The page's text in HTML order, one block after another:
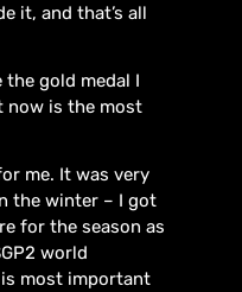
it, and that’s all
the gold medal I
now is the most
me. It was very
the winter – I got
for the season as
world
is most important